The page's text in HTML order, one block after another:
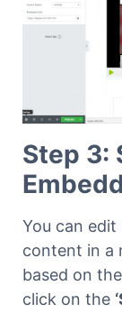
Step 3:
You can
content in a
based on
click on the